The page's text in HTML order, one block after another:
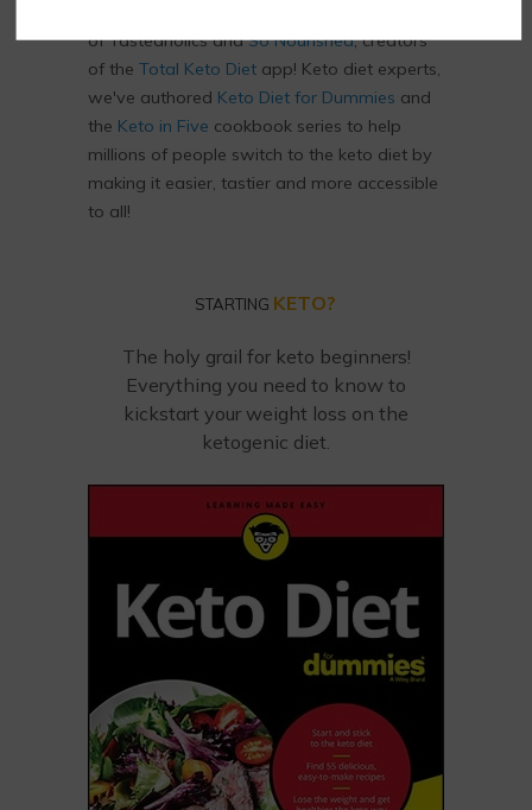
of Tasteaholics andSo Nourished, creators
of the Total Keto Diet app! Keto diet experts,
we've authored Keto Diet for Dummies and
the Keto in Five cookbook series to help
millions of people switch to the keto diet by
making it easier, tastier and more accessible
to all!
STARTING KETO?
The holy grail for keto beginners!
Everything you need to know to
kickstart your weight loss on the
ketogenic diet.